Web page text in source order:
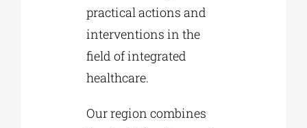
practical actions and
interventions in the
field of integrated
healthcare.
Our region combines